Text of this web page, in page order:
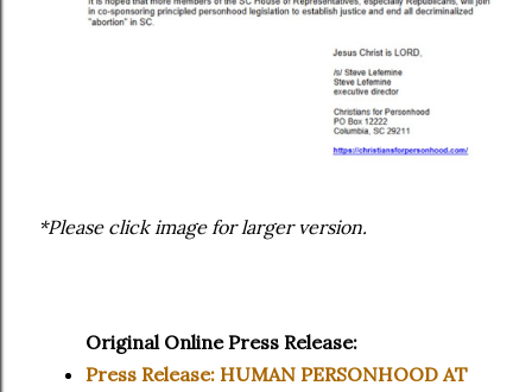
*Please click image for larger version.
Original Online Press Release:
Press Release: HUMAN PERSONHOOD AT